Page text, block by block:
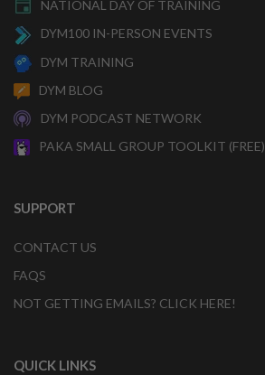
NATIONAL DAY OF TRAINING
DYM100 IN-PERSON EVENTS
DYM TRAINING
DYM BLOG
DYM PODCAST NETWORK
PAKA SMALL GROUP TOOLKIT (FREE)
SUPPORT
CONTACT US
FAQS
NOT GETTING EMAILS? CLICK HERE!
QUICK LINKS